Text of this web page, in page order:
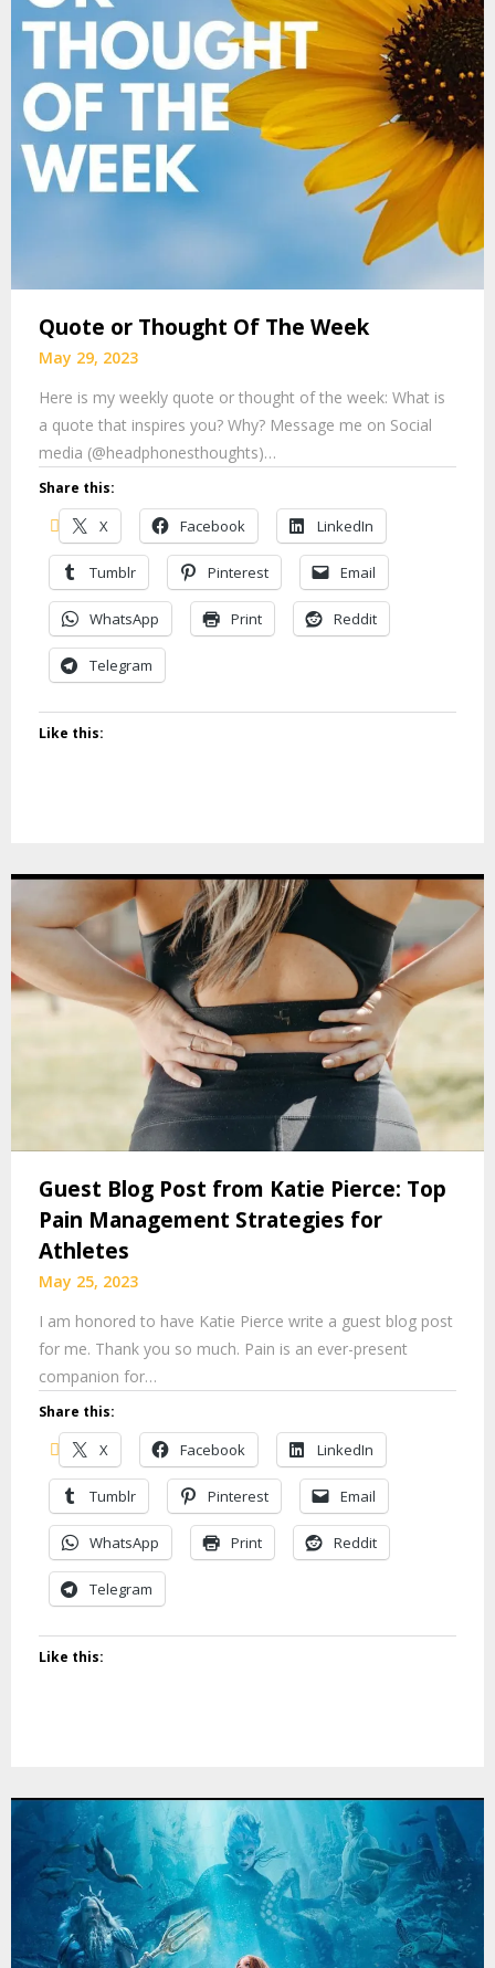
Quote or Thought Of The Week
May 29, 2023
Here is my weekly quote or thought of the week: What is
a quote that inspires you? Why? Message me on Social
media (@headphonesthoughts)…
Share this:
X Facebook LinkedIn
Tumblr Pinterest Email
WhatsApp Print Reddit
Telegram
Like this:
Guest Blog Post from Katie Pierce: Top
Pain Management Strategies for
Athletes
May 25, 2023
I am honored to have Katie Pierce write a guest blog post
for me. Thank you so much. Pain is an ever-present
companion for…
Share this:
X Facebook LinkedIn
Tumblr Pinterest Email
WhatsApp Print Reddit
Telegram
Like this: